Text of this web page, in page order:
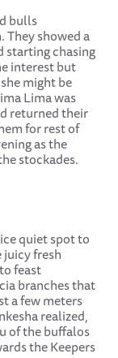
bulls
showed a
starting chasing
interest but
might be
Lima was
returned their
for rest of
as the
stockades.
quiet spot to
fresh
feast
branches that
a few meters
realized,
of the buffalos
the Keepers